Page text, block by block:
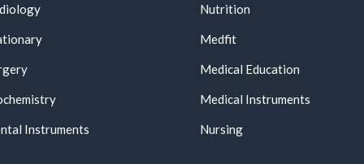
Instruments
Nutrition
Medfit
Medical Education
Medical Instruments
Nursing